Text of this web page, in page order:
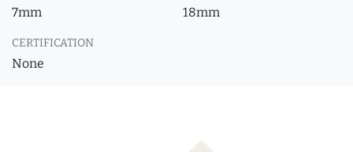
7mm 18mm
CERTIFICATION
None